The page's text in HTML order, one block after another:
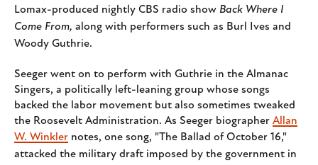
Lomax-produced nightly CBS radio show Back Where I
Come From, along with performers such as Burl Ives and
Woody Guthrie.
Seeger went on to perform with Guthrie in the Almanac
Singers, a politically left-leaning group whose songs
backed the labor movement but also sometimes tweaked
the Roosevelt Administration. As Seeger biographer Allan
W. Winkler notes, one song, "The Ballad of October 16,"
attacked the military draft imposed by the government in